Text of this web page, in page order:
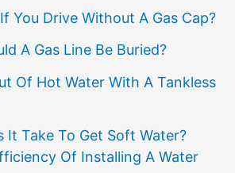
You Drive Without A Gas Cap?
A Gas Line Be Buried?
Of Hot Water With A Tankless
It Take To Get Soft Water?
Of Installing A Water